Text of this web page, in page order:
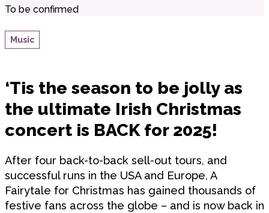
To be confirmed
Music
‘Tis the season to be jolly as
the ultimate Irish Christmas
concert is BACK for 2025!
After four back-to-back sell-out tours, and
successful runs in the USA and Europe, A
Fairytale for Christmas has gained thousands of
festive fans across the globe – and is now back in